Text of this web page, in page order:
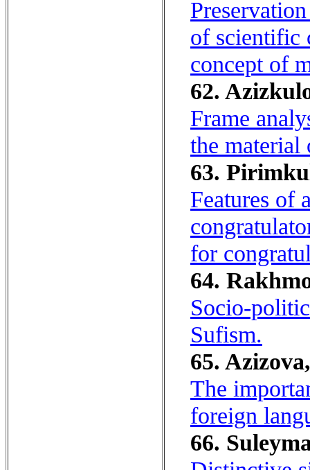
of scientific
concept of
62.
Frame
the material
63.
Features of
for
64.
Socio-
Sufism.
65.
The
foreign
66.